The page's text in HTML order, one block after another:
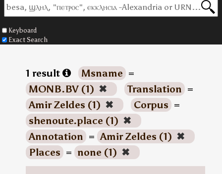
Keyboard
Exact Search
1 result Msname =
MONB.BV (1) ✖ Translation =
Amir Zeldes (1) ✖ Corpus =
shenoute.place (1) ✖
Annotation = Amir Zeldes (1) ✖
Places = none (1) ✖